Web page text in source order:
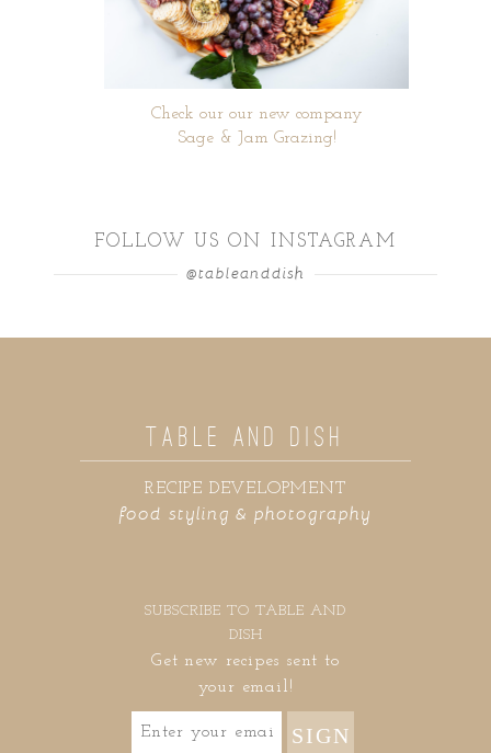
Check our our new company
Sage & Jam Grazing!
FOLLOW US ON INSTAGRAM
@tableanddish
food styling & photography
RECIPE DEVELOPMENT
TABLE AND DISH
SUBSCRIBE TO TABLE AND
DISH
Get new recipes sent to
your email!
SIGN